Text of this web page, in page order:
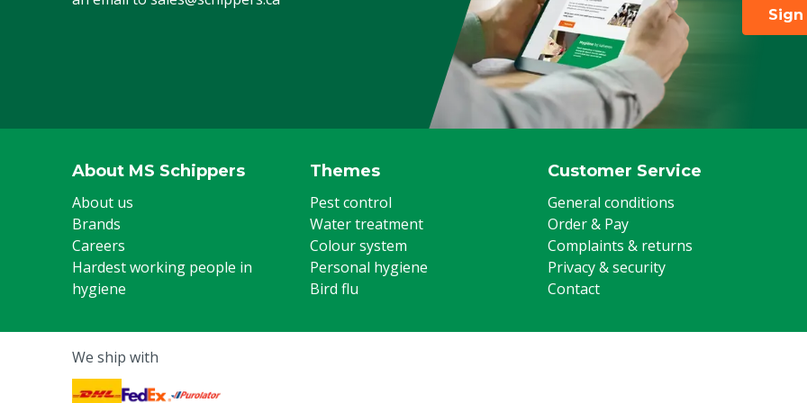
Sign
About MS Schippers
About us
Brands
Careers
Hardest working people in
hygiene
Themes
Pest control
Water treatment
Colour system
Personal hygiene
Bird flu
Customer Service
General conditions
Order & Pay
Complaints & returns
Privacy & security
Contact
We ship with